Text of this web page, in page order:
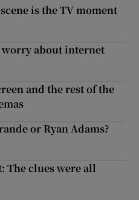
is the TV moment
worry about internet
and the rest of the
or Ryan Adams?
The clues were all